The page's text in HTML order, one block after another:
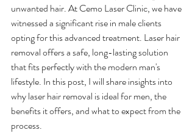
unwanted hair. At Cemo Laser Clinic, we have
witnessed a significant rise in male clients
opting for this advanced treatment. Laser hair
removal offers a safe, long-lasting solution
that fits perfectly with the modern man's
lifestyle. In this post, I will share insights into
why laser hair removal is ideal for men, the
benefits it offers, and what to expect from the
process.